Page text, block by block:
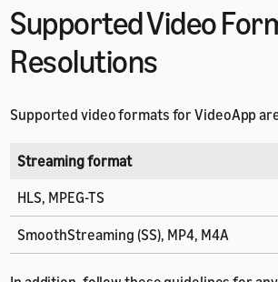
Supported Video
Resolutions
Supported video formats for VideoApp
Streaming format
HLS, MPEG-TS
SmoothStreaming (SS), MP4, M4A